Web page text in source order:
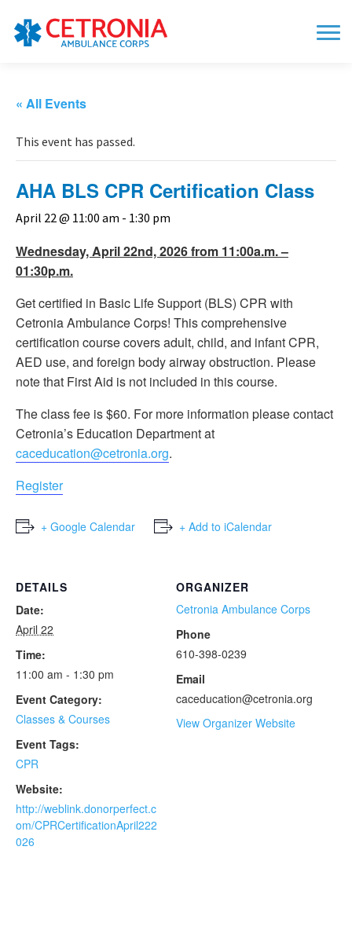
« All Events
This event has passed.
AHA BLS CPR Certification Class
April 22 @ 11:00 am - 1:30 pm
Wednesday, April 22nd, 2026 from 11:00a.m. –
01:30p.m.
Get certified in Basic Life Support (BLS) CPR with
Cetronia Ambulance Corps! This comprehensive
certification course covers adult, child, and infant CPR,
AED use, and foreign body airway obstruction. Please
note that First Aid is not included in this course.
The class fee is $60. For more information please contact
Cetronia’s Education Department at
caceducation@cetronia.org.
Register
+ Google Calendar + Add to iCalendar
DETAILS
Date:
April 22
Time:
11:00 am - 1:30 pm
Event Category:
Classes & Courses
Event Tags:
CPR
Website:
http://weblink.donorperfect.c
om/CPRCertificationApril222
026
ORGANIZER
Cetronia Ambulance Corps
Phone
610-398-0239
Email
caceducation@cetronia.org
View Organizer Website